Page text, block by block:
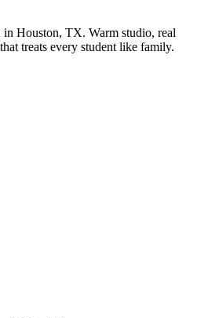
Houston, TX. Warm studio, real
treats every student like family.